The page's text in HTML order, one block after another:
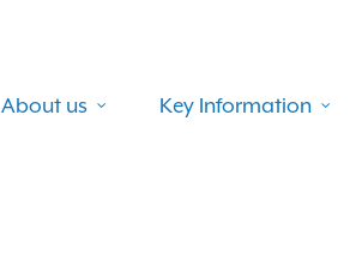
About us Key Information